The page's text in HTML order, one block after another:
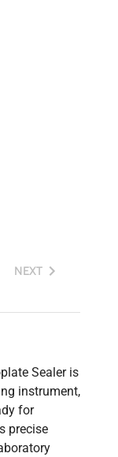
NEXT
Sealer is
instrument,
for
precise